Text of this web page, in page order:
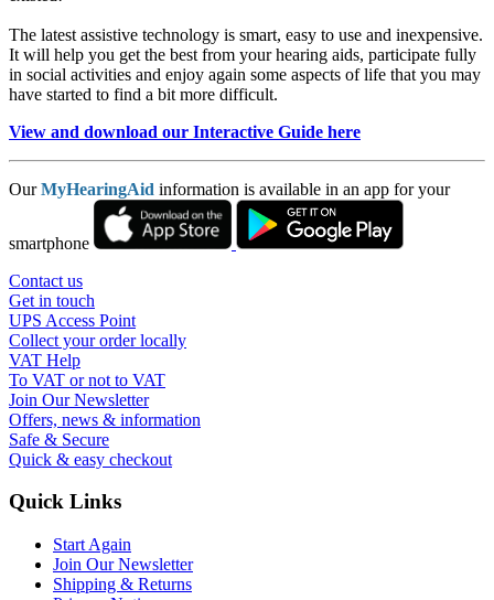
The latest assistive technology is smart, easy to use and inexpensive.
It will help you get the best from your hearing aids, participate fully
in social activities and enjoy again some aspects of life that you may
have started to find a bit more difficult.
View and download our Interactive Guide here
OurMyHearingAid information is available in an app for your
smartphone
Contact us
Get in touch
UPS Access Point
Collect your order locally
VAT Help
To VAT or not to VAT
Join Our Newsletter
Offers, news & information
Safe & Secure
Quick & easy checkout
Quick Links
Start Again
Join Our Newsletter
Shipping & Returns